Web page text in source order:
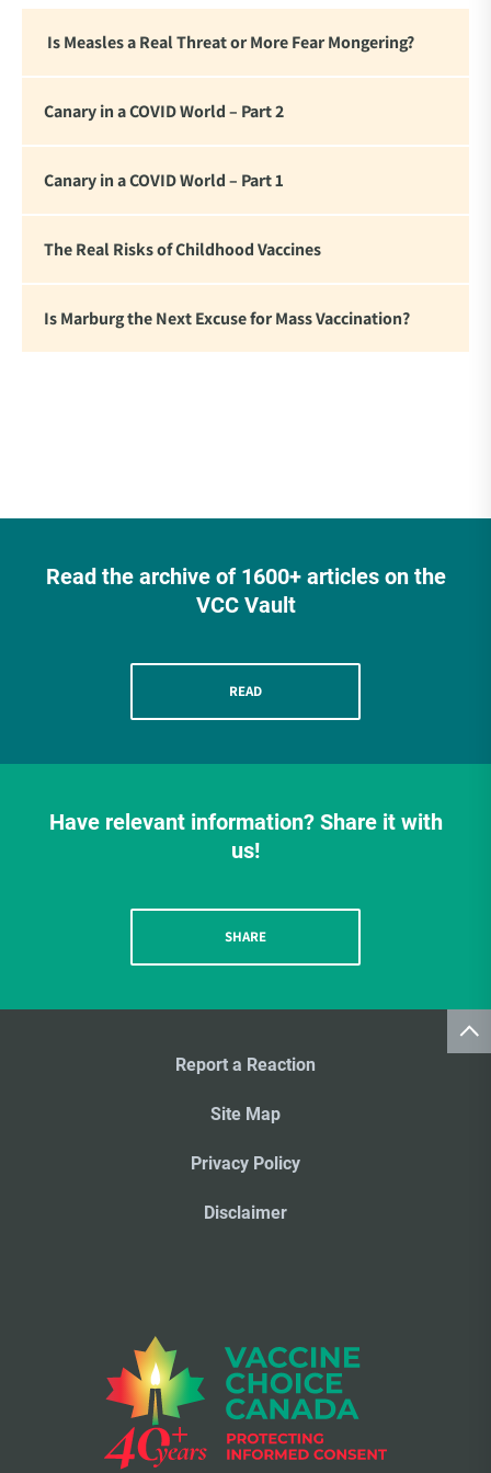
are witnessing.”
Is Measles a Real Threat or More Fear Mongering?
Canary in a COVID World – Part 2
Canary in a COVID World – Part 1
The Real Risks of Childhood Vaccines
Is Marburg the Next Excuse for Mass Vaccination?
Read the archive of 1600+ articles on the
VCC Vault
READ
Have relevant information? Share it with
us!
SHARE
Report a Reaction
Site Map
Privacy Policy
Disclaimer